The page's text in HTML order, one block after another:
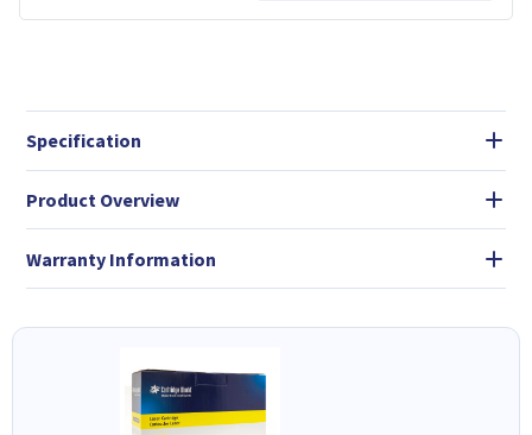
Specification
Product Overview
Warranty Information